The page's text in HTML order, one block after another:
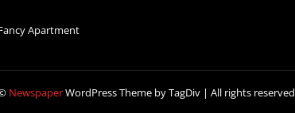
Apartment
NewspaperWordPress Theme by TagDiv | All rights reserved